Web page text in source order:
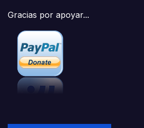
Gracias por apoyar...